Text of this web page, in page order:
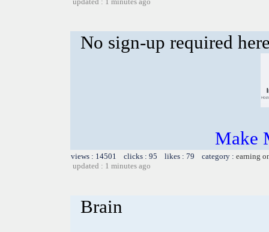
No sign-up required
Make
views : 14501 clicks : 95 likes : 79 category : earning
updated : 1 minutes ago
Brain